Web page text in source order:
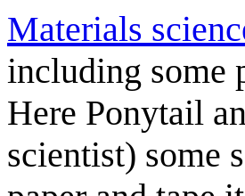
Materials
including some
Here Ponytail
scientist) some